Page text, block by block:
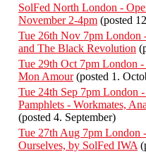
SolFed North London -
November 2-4pm (posted
Tue 26th Nov 7pm London
and The Black Revolution
Tue 29th Oct 7pm London
Mon Amour(posted 1.
Tue 24th Sep 7pm London
Pamphlets - Workmates,
(posted 4. September)
Tue 27th Aug 7pm London
Ourselves, by SolFed IWA